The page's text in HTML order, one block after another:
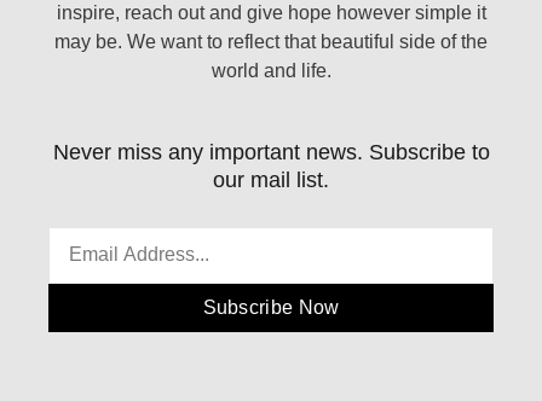
inspire, reach out and give hope however simple it
may be. We want to reflect that beautiful side of the
world and life.
Never miss any important news. Subscribe to
our mail list.
Subscribe Now